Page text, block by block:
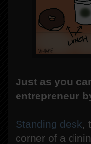
Just as you
entrepreneur
Standing desk,
corner of a